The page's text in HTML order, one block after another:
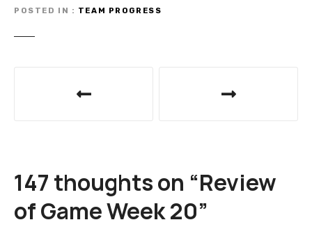
POSTED IN TEAM PROGRESS
n
a
147 thoughts on “Review
of Game Week 20”